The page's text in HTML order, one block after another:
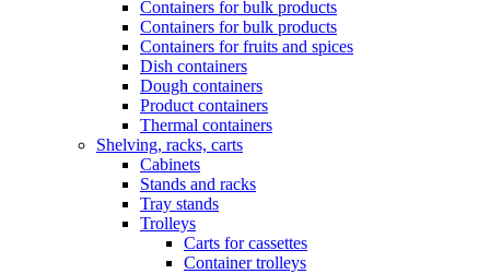
Containers for bulk products
Containers for bulk products
Containers for fruits and spices
Dish containers
Dough containers
Product containers
Thermal containers
Shelving, racks, carts
Cabinets
Stands and racks
Tray stands
Trolleys
Carts for cassettes
Container trolleys